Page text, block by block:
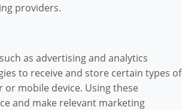
providers.
as advertising and analytics
to receive and store certain types of
mobile device. Using these
and make relevant marketing